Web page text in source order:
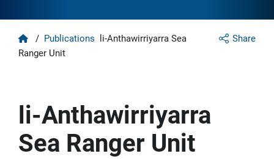
Share
Home
/ Publications li-Anthawirriyarra Sea
Ranger Unit
li-Anthawirriyarra
Sea Ranger Unit